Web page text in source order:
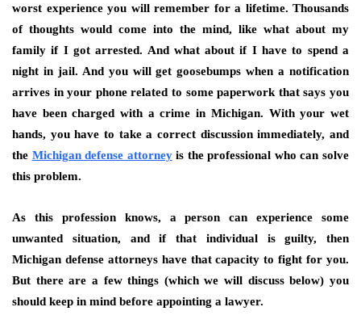
worst experience you will remember for a lifetime. Thousands
of thoughts would come into the mind, like what about my
family if I got arrested. And what about if I have to spend a
night in jail. And you will get goosebumps when a notification
arrives in your phone related to some paperwork that says you
have been charged with a crime in Michigan. With your wet
hands, you have to take a correct discussion immediately, and
the Michigan defense attorneyis the professional who can solve
this problem.
As this profession knows, a person can experience some
unwanted situation, and if that individual is guilty, then
Michigan defense attorneys have that capacity to fight for you.
But there are a few things (which we will discuss below) you
should keep in mind before appointing a lawyer.